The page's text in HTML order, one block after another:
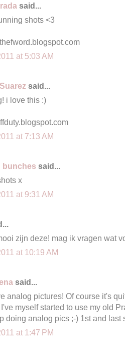
said...
shots <3
at 5:03 AM
said...
i love this :)
at 7:13 AM
bunches said...
x
at 9:31 AM
zijn deze! mag ik vragen wat
at 10:19 AM
said...
analog pictures! Of course it's
myself started to use my old
doing analog pics ;-) 1st and last
at 1:47 PM